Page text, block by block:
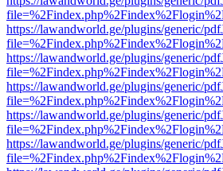
https://lawandworld.ge/plugins/generic/
https://lawandworld.ge/plugins/generic/
https://lawandworld.ge/plugins/generic/
https://lawandworld.ge/plugins/generic/
https://lawandworld.ge/plugins/generic/